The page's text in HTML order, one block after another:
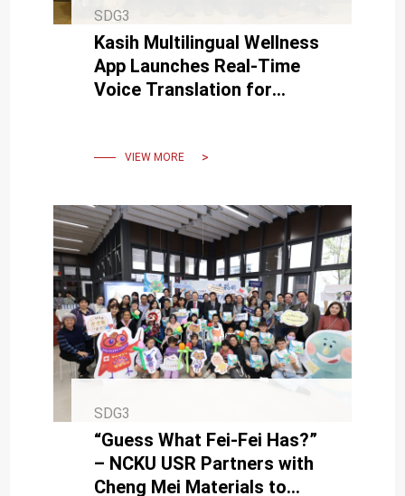
SDG3
Kasih Multilingual Wellness
App Launches Real-Time
Voice Translation for
VIEW MORE
SDG3
“Guess What Fei-Fei Has?”
– NCKU USR Partners with
Cheng Mei Materials to